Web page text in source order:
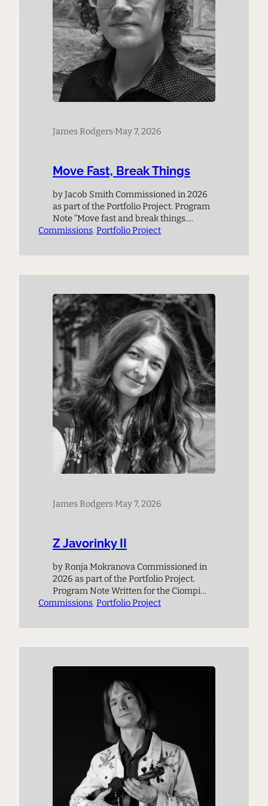
James Rodgers·May 7, 2026
Move Fast, Break Things
by Jacob Smith Commissioned in 2026
as part of the Portfolio Project. Program
Note “Move fast and break things.
Unless you are breaking stuff, you are
Zuckerberg This quote, attributed to
and criticism since…
Commissions, Portfolio Project
James Rodgers·May 7, 2026
Z Javorinky II
by Ronja Mokranova Commissioned in
2026 as part of the Portfolio Project.
Program Note Written for the Ciompi
Quartet the piece is based on the
Czech mountains called Javořinka,
Commissions, Portfolio Project